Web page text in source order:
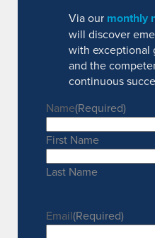
Via our monthly
will discover
with exceptional
and the
continuous
Name(Required)
First Name
Last Name
Email(Required)